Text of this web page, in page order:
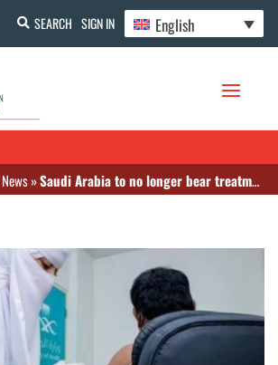
SEARCH SIGN IN English
News»Saudi Arabia to no longer bear treatment costs of COVID-19 patients in private sector